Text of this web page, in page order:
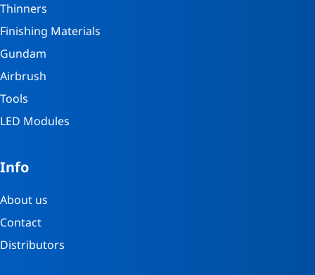
Thinners
Finishing Materials
Gundam
Airbrush
Tools
LED Modules
Info
About us
Contact
Distributors